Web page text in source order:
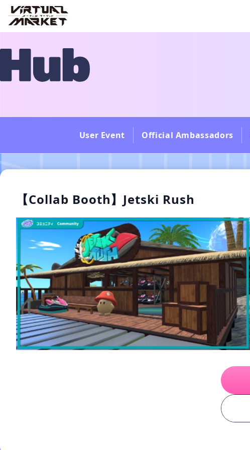
User Event Official Ambassadors
【Collab Booth】Jetski Rush